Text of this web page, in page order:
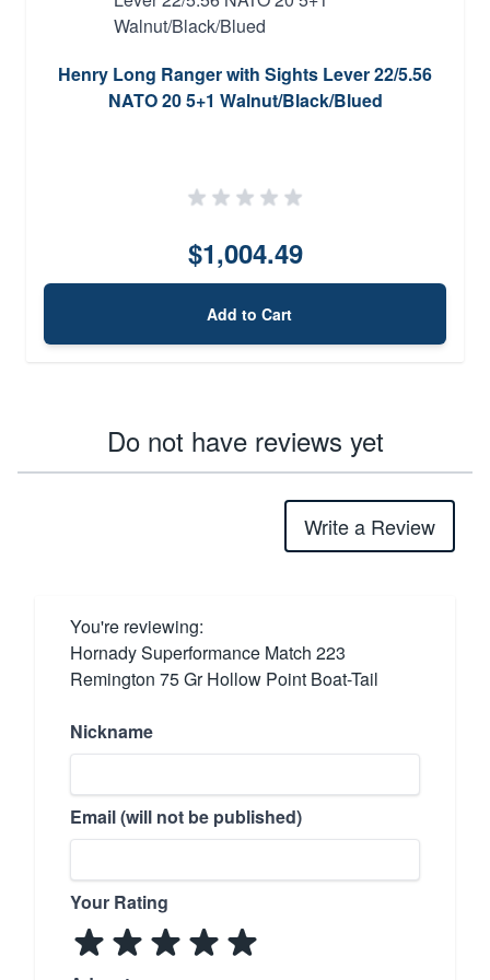
Henry Long Ranger with Sights Lever 22/5.56
NATO 20 5+1 Walnut/Black/Blued
$1,004.49
Add to Cart
Do not have reviews yet
Write a Review
You're reviewing:
Hornady Superformance Match 223
Remington 75 Gr Hollow Point Boat-Tail
Nickname
Email (will not be published)
Your Rating